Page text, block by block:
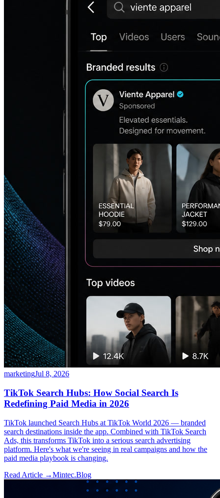
marketingJul 8, 2026
TikTok Search Hubs: How Social Search Is
Redefining Paid Media in 2026
TikTok launched Search Hubs at TikTok World 2026 — branded
search destinations inside the app. Combined with TikTok Search
Ads, this transforms TikTok into a serious search advertising
platform. Here's what we're seeing in real campaigns and how the
paid media playbook is changing.
Read Article →Mintec.Blog